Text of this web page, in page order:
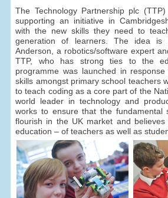
The Technology Partnership plc
supporting an initiative in
with the new skills they need to
generation of learners. The idea is
Anderson, a robotics/software expert
TTP, who has strong ties to the
programme was launched in
skills amongst primary school teachers
to teach coding as a core part of the
world leader in technology and
works to ensure that the fundamental
flourish in the UK market and
education – of teachers as well as